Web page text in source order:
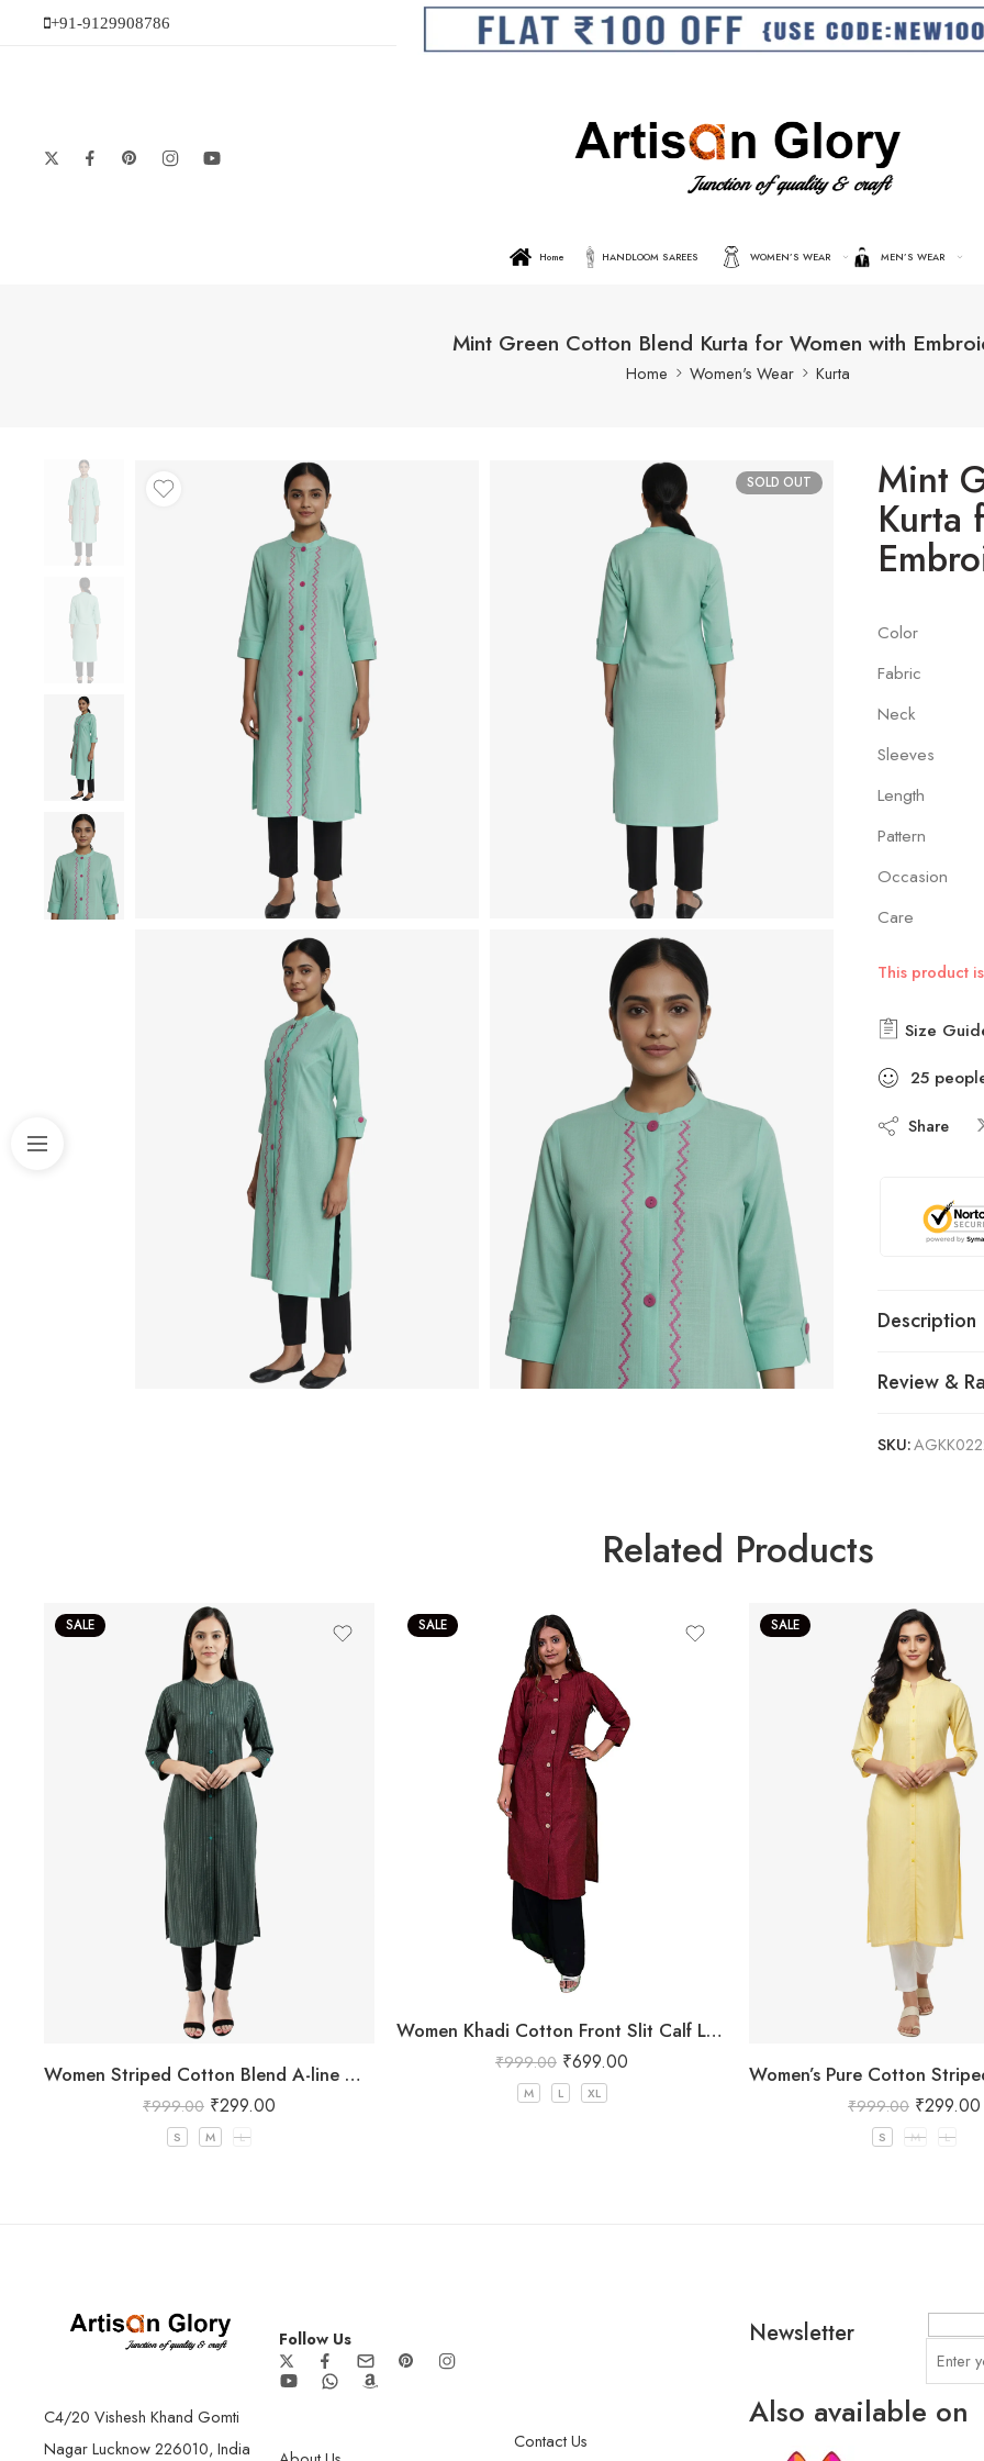
+91-9129908786
Home HANDLOOM SAREES WOMEN’S WEAR MEN’S WEAR
Mint Green Cotton Blend Kurta for Women with
Home Women's Wear Kurta
SOLD OUT Mint
Kurta
Color
Fabric
Neck
Sleeves
Length
Pattern
Occasion
Care
This product
Size
25
Share
Description
Review &
SKU:
Related Products
SALE
Women Striped Cotton Blend A-line Green Kurta Green
₹999.00 ₹299.00
S M L
SALE
Women Khadi Cotton Front Slit Calf Length Maroon Kurta
₹999.00 ₹699.00
M L XL
SALE
₹999.00 ₹299.00
S M L
C4/20 Vishesh Khand Gomti
Nagar Lucknow 226010, India
Follow Us
Contact Us
Newsletter
Also available on